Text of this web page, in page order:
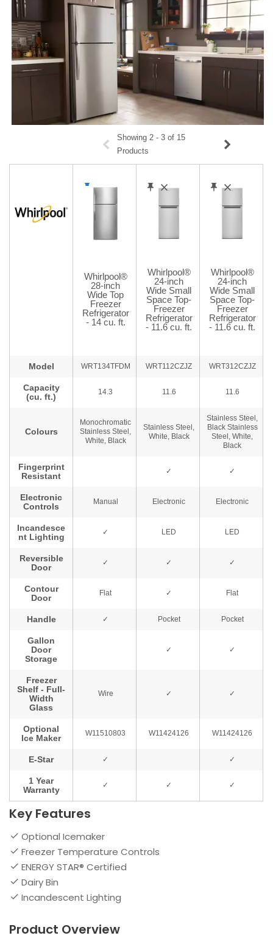
Key Features
Optional Icemaker
Freezer Temperature Controls
ENERGY STAR® Certified
Dairy Bin
Incandescent Lighting
Product Overview